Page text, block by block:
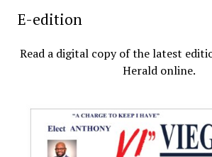
E-edition
Read a digital copy of the latest
Herald online.